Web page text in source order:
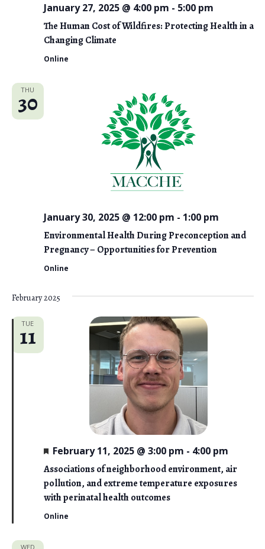
The Human Cost of Wildfires: Protecting Health in a
Changing Climate
January 27, 2025 @ 4:00 pm - 5:00 pm
Online
THU
30
Environmental Health During Preconception and
Pregnancy – Opportunities for Prevention
January 30, 2025 @ 12:00 pm - 1:00 pm
Online
February 2025
TUE
11
Associations of neighborhood environment, air
pollution, and extreme temperature exposures
with perinatal health outcomes
F
e
a
u
r
d
February 11, 2025 @ 3:00 pm - 4:00 pm
Online
WED